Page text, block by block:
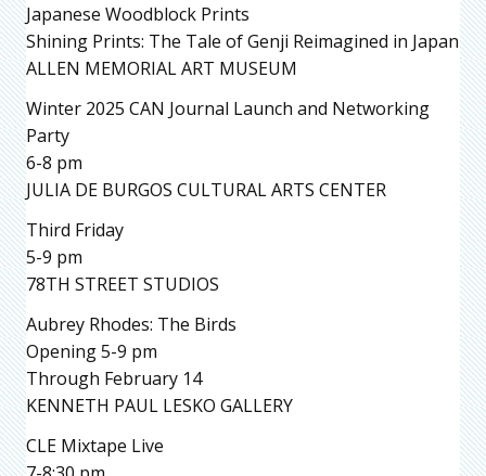
Japanese Woodblock Prints
Shining Prints: The Tale of Genji Reimagined in Japan
ALLEN MEMORIAL ART MUSEUM
Winter 2025 CAN Journal Launch and Networking
Party
6-8 pm
JULIA DE BURGOS CULTURAL ARTS CENTER
Third Friday
5-9 pm
78TH STREET STUDIOS
Aubrey Rhodes: The Birds
Opening 5-9 pm
Through February 14
KENNETH PAUL LESKO GALLERY
CLE Mixtape Live